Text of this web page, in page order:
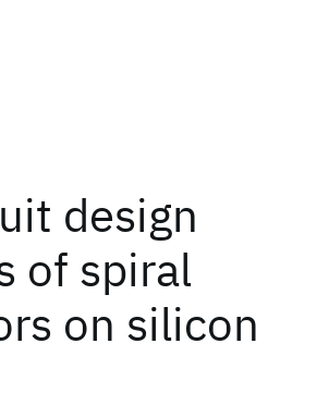
design
of spiral
on silicon